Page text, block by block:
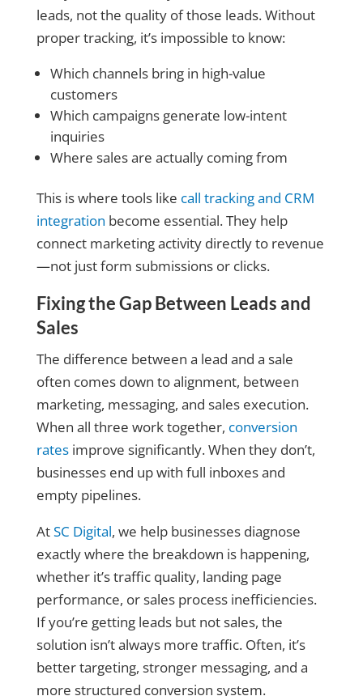
leads, not the quality of those leads. Without
proper tracking, it’s impossible to know:
Which channels bring in high-value
customers
Which campaigns generate low-intent
inquiries
Where sales are actually coming from
This is where tools like call tracking and CRM
integration become essential. They help
connect marketing activity directly to revenue
—not just form submissions or clicks.
Fixing the Gap Between Leads and
Sales
The difference between a lead and a sale
often comes down to alignment, between
marketing, messaging, and sales execution.
When all three work together, conversion
ratesimprove significantly. When they don’t,
businesses end up with full inboxes and
empty pipelines.
AtSC Digital, we help businesses diagnose
exactly where the breakdown is happening,
whether it’s traffic quality, landing page
performance, or sales process inefficiencies.
If you’re getting leads but not sales, the
solution isn’t always more traffic. Often, it’s
better targeting, stronger messaging, and a
more structured conversion system.